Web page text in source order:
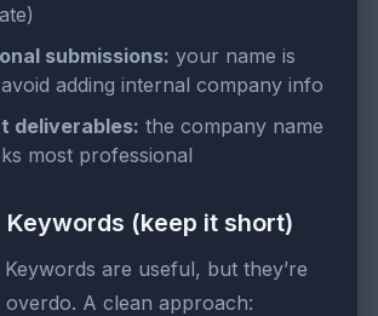
submissions: your name is
adding internal company info
deliverables: the company name
most professional
Keywords (keep it short)
are useful, but they’re
overdo. A clean approach: